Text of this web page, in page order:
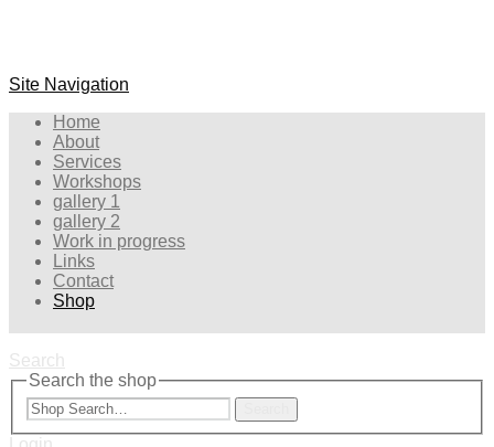
Site Navigation
Home
About
Services
Workshops
gallery 1
gallery 2
Work in progress
Links
Contact
Shop
Search
Search the shop